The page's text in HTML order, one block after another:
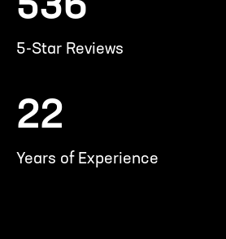
5-Star Reviews
22
Years of Experience